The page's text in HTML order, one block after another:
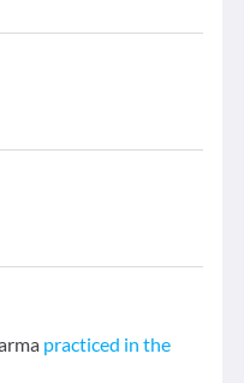
practiced in the